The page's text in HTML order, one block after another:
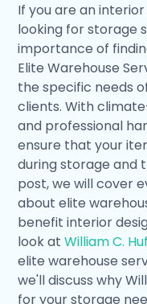
If you are an
looking for storage
importance of
Elite Warehouse
the specific needs
clients. With
and professional
ensure that your
during storage and
post, we will cover
about elite
benefit interior
look atWilliam C.
elite warehouse
we'll discuss why
for your storage